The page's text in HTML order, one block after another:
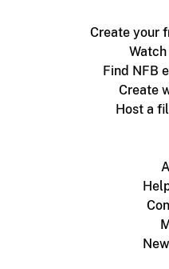
Create your
Find NFB
Create
Host a